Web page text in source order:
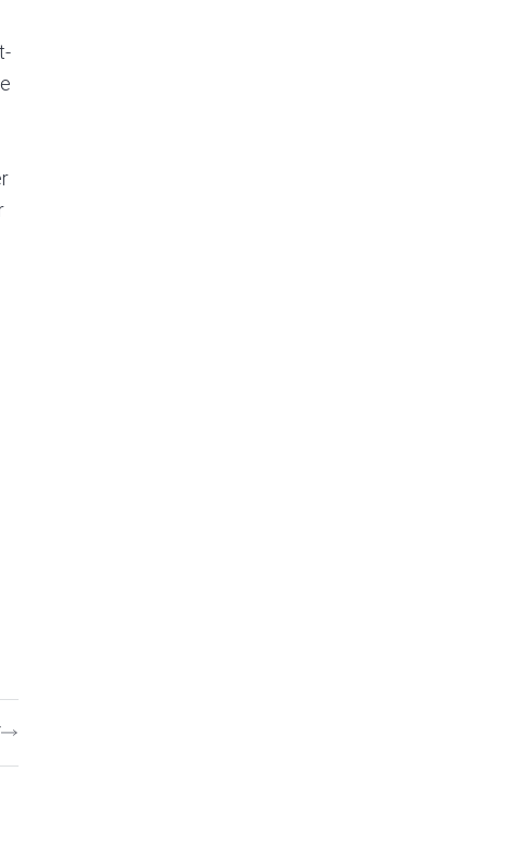
Next